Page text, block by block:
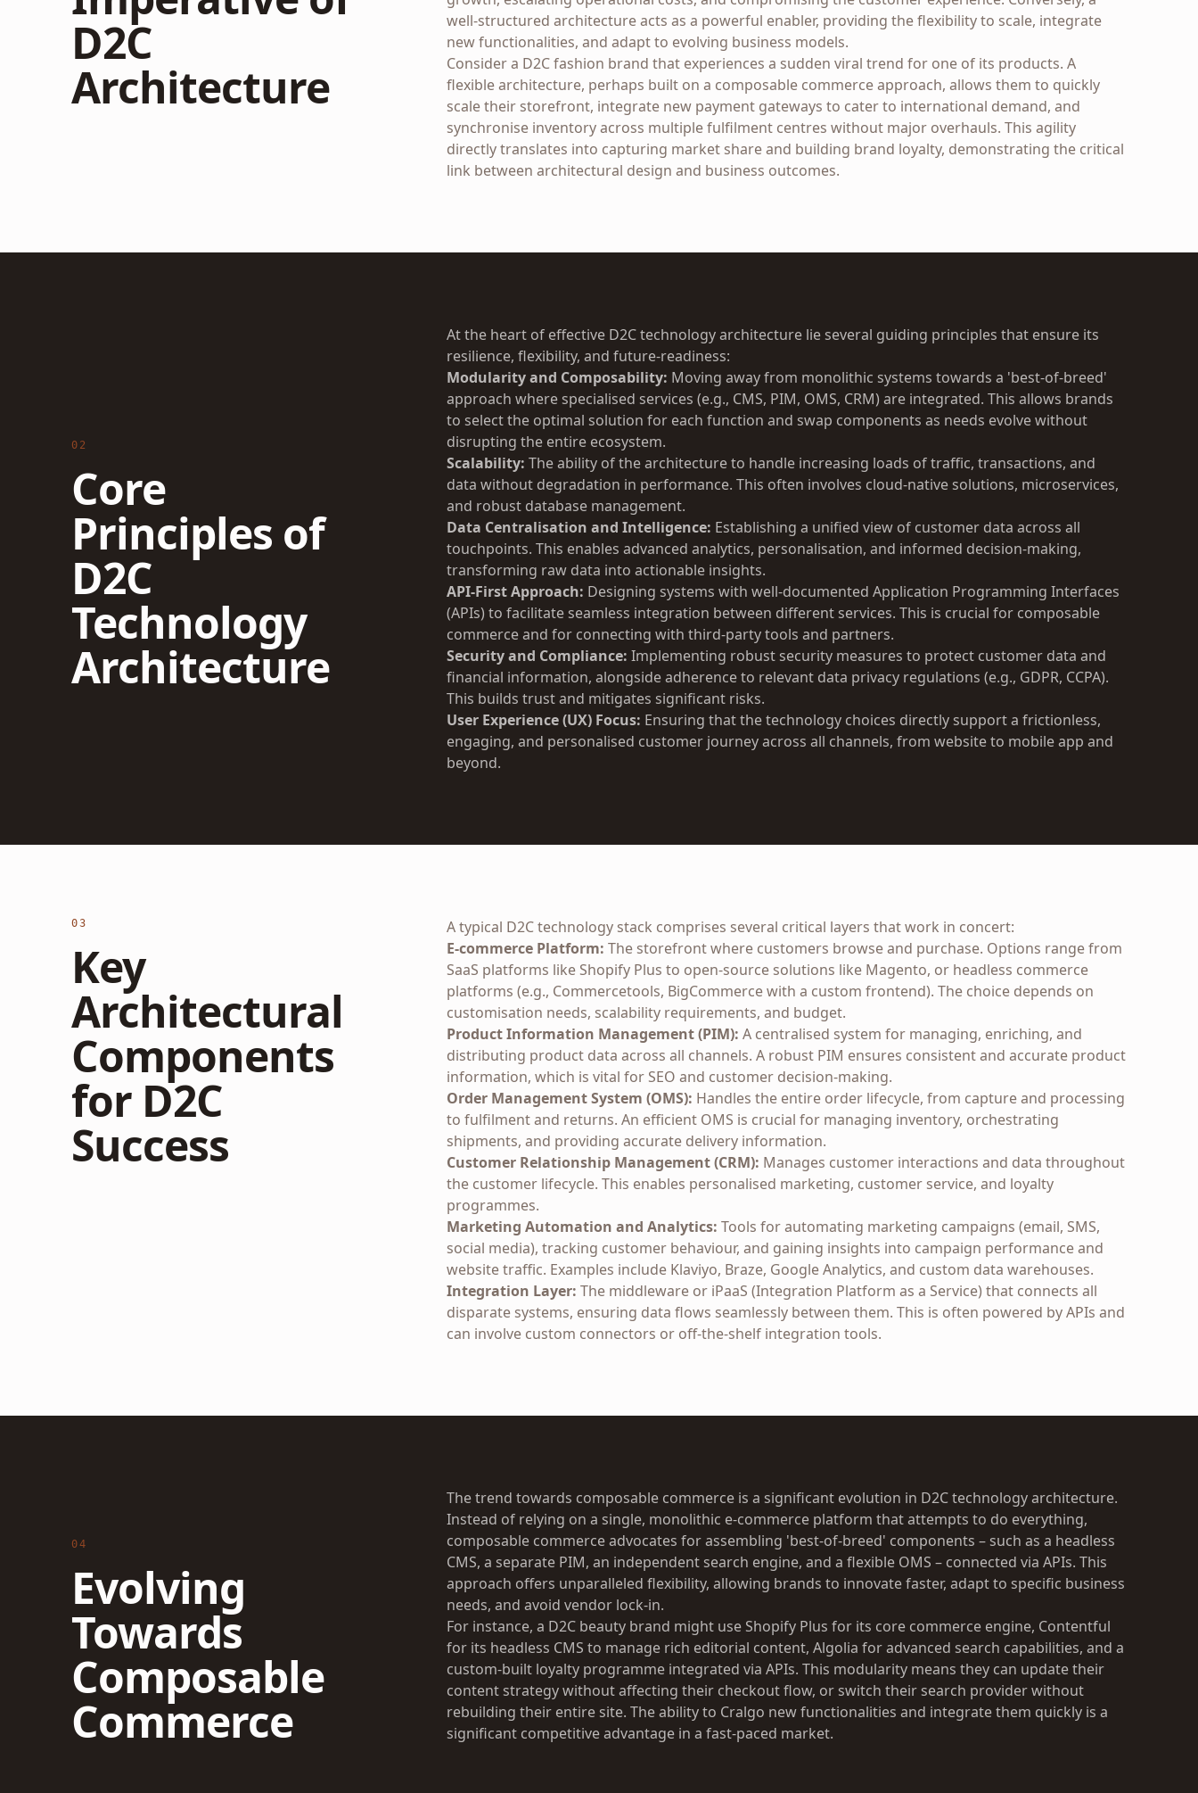
D2C
Architecture
well-structured architecture acts as a powerful enabler, providing the flexibility to scale, integrate
new functionalities, and adapt to evolving business models.
Consider a D2C fashion brand that experiences a sudden viral trend for one of its products. A
flexible architecture, perhaps built on a composable commerce approach, allows them to quickly
scale their storefront, integrate new payment gateways to cater to international demand, and
synchronise inventory across multiple fulfilment centres without major overhauls. This agility
directly translates into capturing market share and building brand loyalty, demonstrating the critical
link between architectural design and business outcomes.
02
Core
Principles of
D2C
Technology
Architecture
At the heart of effective D2C technology architecture lie several guiding principles that ensure its
resilience, flexibility, and future-readiness:
Modularity and Composability: Moving away from monolithic systems towards a 'best-of-breed'
approach where specialised services (e.g., CMS, PIM, OMS, CRM) are integrated. This allows brands
to select the optimal solution for each function and swap components as needs evolve without
disrupting the entire ecosystem.
Scalability: The ability of the architecture to handle increasing loads of traffic, transactions, and
data without degradation in performance. This often involves cloud-native solutions, microservices,
and robust database management.
Data Centralisation and Intelligence: Establishing a unified view of customer data across all
touchpoints. This enables advanced analytics, personalisation, and informed decision-making,
transforming raw data into actionable insights.
API-First Approach: Designing systems with well-documented Application Programming Interfaces
(APIs) to facilitate seamless integration between different services. This is crucial for composable
commerce and for connecting with third-party tools and partners.
Security and Compliance: Implementing robust security measures to protect customer data and
financial information, alongside adherence to relevant data privacy regulations (e.g., GDPR, CCPA).
This builds trust and mitigates significant risks.
User Experience (UX) Focus: Ensuring that the technology choices directly support a frictionless,
engaging, and personalised customer journey across all channels, from website to mobile app and
beyond.
03
Key
Architectural
Components
for D2C
Success
A typical D2C technology stack comprises several critical layers that work in concert:
E-commerce Platform: The storefront where customers browse and purchase. Options range from
SaaS platforms like Shopify Plus to open-source solutions like Magento, or headless commerce
platforms (e.g., Commercetools, BigCommerce with a custom frontend). The choice depends on
customisation needs, scalability requirements, and budget.
Product Information Management (PIM): A centralised system for managing, enriching, and
distributing product data across all channels. A robust PIM ensures consistent and accurate product
information, which is vital for SEO and customer decision-making.
Order Management System (OMS): Handles the entire order lifecycle, from capture and processing
to fulfilment and returns. An efficient OMS is crucial for managing inventory, orchestrating
shipments, and providing accurate delivery information.
Customer Relationship Management (CRM): Manages customer interactions and data throughout
the customer lifecycle. This enables personalised marketing, customer service, and loyalty
programmes.
Marketing Automation and Analytics: Tools for automating marketing campaigns (email, SMS,
social media), tracking customer behaviour, and gaining insights into campaign performance and
website traffic. Examples include Klaviyo, Braze, Google Analytics, and custom data warehouses.
Integration Layer: The middleware or iPaaS (Integration Platform as a Service) that connects all
disparate systems, ensuring data flows seamlessly between them. This is often powered by APIs and
can involve custom connectors or off-the-shelf integration tools.
04
Evolving
Towards
Composable
Commerce
The trend towards composable commerce is a significant evolution in D2C technology architecture.
Instead of relying on a single, monolithic e-commerce platform that attempts to do everything,
composable commerce advocates for assembling 'best-of-breed' components – such as a headless
CMS, a separate PIM, an independent search engine, and a flexible OMS – connected via APIs. This
approach offers unparalleled flexibility, allowing brands to innovate faster, adapt to specific business
needs, and avoid vendor lock-in.
For instance, a D2C beauty brand might use Shopify Plus for its core commerce engine, Contentful
for its headless CMS to manage rich editorial content, Algolia for advanced search capabilities, and a
custom-built loyalty programme integrated via APIs. This modularity means they can update their
content strategy without affecting their checkout flow, or switch their search provider without
rebuilding their entire site. The ability to Cralgo new functionalities and integrate them quickly is a
significant competitive advantage in a fast-paced market.